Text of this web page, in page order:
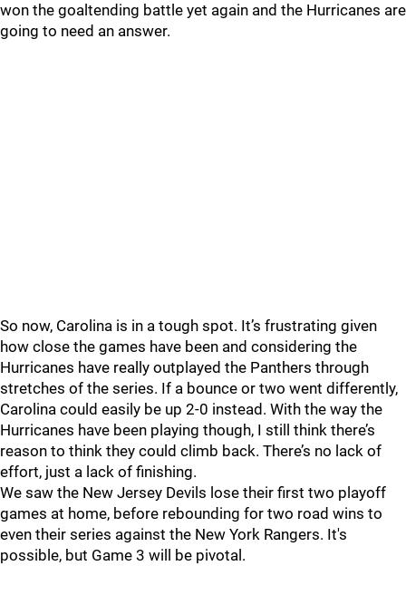
won the goaltending battle yet again and the Hurricanes are
going to need an answer.
So now, Carolina is in a tough spot. It’s frustrating given
how close the games have been and considering the
Hurricanes have really outplayed the Panthers through
stretches of the series. If a bounce or two went differently,
Carolina could easily be up 2-0 instead. With the way the
Hurricanes have been playing though, I still think there’s
reason to think they could climb back. There’s no lack of
effort, just a lack of finishing.
We saw the New Jersey Devils lose their first two playoff
games at home, before rebounding for two road wins to
even their series against the New York Rangers. It's
possible, but Game 3 will be pivotal.